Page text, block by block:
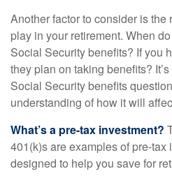
Another factor to consider is
play in your retirement. When
Social Security benefits? If you
they plan on taking benefits?
Social Security benefits
understanding of how it will
What’s a pre-tax investment?
401(k)s are examples of pre-tax
designed to help you save for